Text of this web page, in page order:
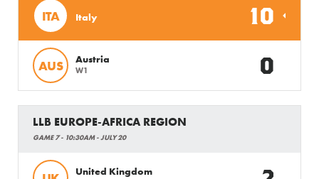
ITA Italy 10
AUS Austria
W1 0
LLB EUROPE-AFRICA REGION
GAME 7 - 10:30AM - JULY 20
United Kingdom